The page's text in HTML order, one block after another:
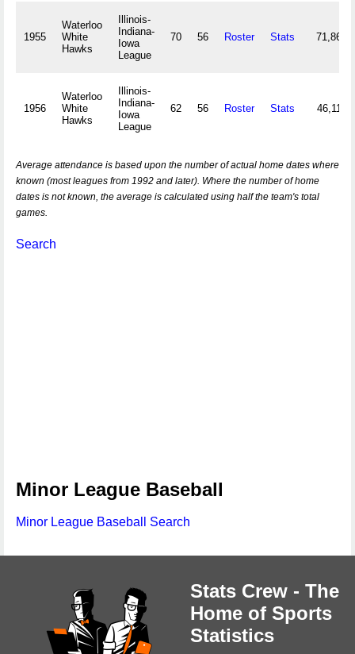
1955
Waterloo
White
Hawks
Illinois-
Indiana-
Iowa
League
70 56 Roster Stats 71,864
1956
Waterloo
White
Hawks
Illinois-
Indiana-
Iowa
League
62 56 Roster Stats 46,119
Average attendance is based upon the number of actual home dates where
known (most leagues from 1992 and later). Where the number of home
dates is not known, the average is calculated using half the team's total
games.
Search
Minor League Baseball
Minor League Baseball Search
Stats Crew - The
Home of Sports
Statistics